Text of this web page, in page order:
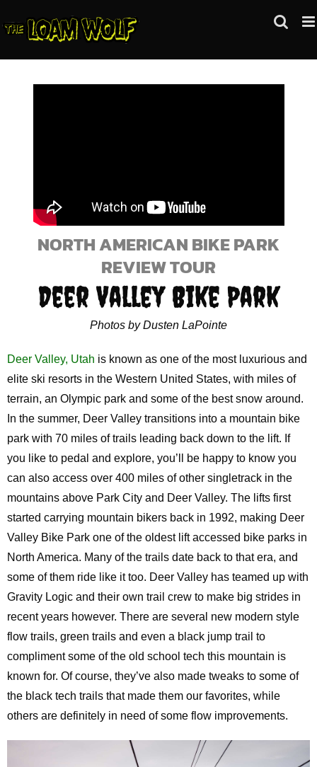
to
NORTH AMERICAN BIKE PARK
REVIEW TOUR
Deer Valley Bike Park
Photos by Dusten LaPointe
Deer Valley, Utah is known as one of the most luxurious and
elite ski resorts in the Western United States, with miles of
terrain, an Olympic park and some of the best snow around.
In the summer, Deer Valley transitions into a mountain bike
park with 70 miles of trails leading back down to the lift. If
you like to pedal and explore, you’ll be happy to know you
can also access over 400 miles of other singletrack in the
mountains above Park City and Deer Valley. The lifts first
started carrying mountain bikers back in 1992, making Deer
Valley Bike Park one of the oldest lift accessed bike parks in
North America. Many of the trails date back to that era, and
some of them ride like it too. Deer Valley has teamed up with
Gravity Logic and their own trail crew to make big strides in
recent years however. There are several new modern style
flow trails, green trails and even a black jump trail to
compliment some of the old school tech this mountain is
known for. Of course, they’ve also made tweaks to some of
the black tech trails that made them our favorites, while
others are definitely in need of some flow improvements.